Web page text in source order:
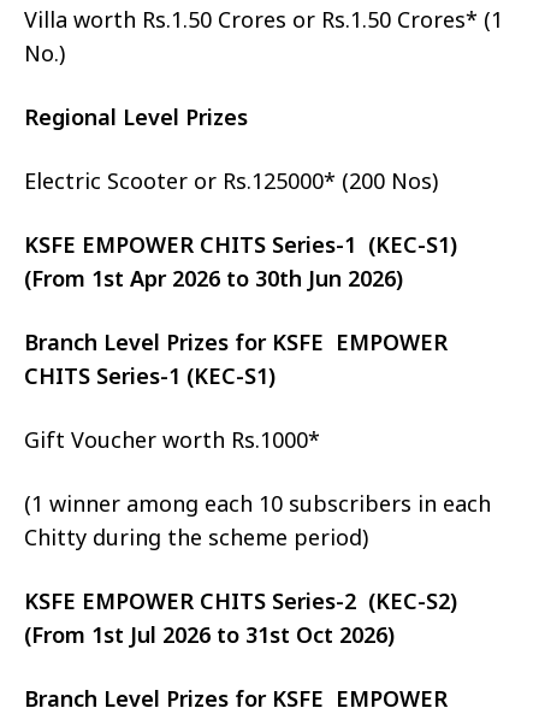
Villa worth Rs.1.50 Crores or Rs.1.50 Crores* (1
No.)
Regional Level Prizes
Electric Scooter or Rs.125000* (200 Nos)
KSFE EMPOWER CHITS Series-1 (KEC-S1)
(From 1st Apr 2026 to 30th Jun 2026)
Branch Level Prizes for KSFE EMPOWER
CHITS Series-1 (KEC-S1)
Gift Voucher worth Rs.1000*
(1 winner among each 10 subscribers in each
Chitty during the scheme period)
KSFE EMPOWER CHITS Series-2 (KEC-S2)
(From 1st Jul 2026 to 31st Oct 2026)
Branch Level Prizes for KSFE EMPOWER